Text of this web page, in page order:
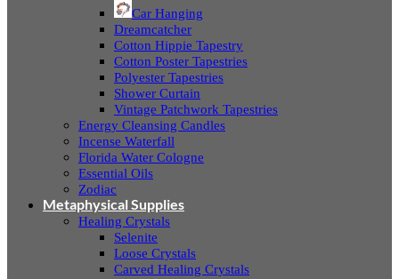
Car Hanging
Dreamcatcher
Cotton Hippie Tapestry
Cotton Poster Tapestries
Polyester Tapestries
Shower Curtain
Vintage Patchwork Tapestries
Energy Cleansing Candles
Incense Waterfall
Florida Water Cologne
Essential Oils
Zodiac
Metaphysical Supplies
Healing Crystals
Selenite
Loose Crystals
Carved Healing Crystals